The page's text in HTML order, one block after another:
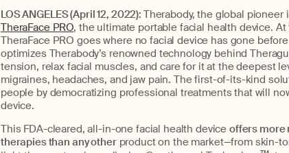
LOS ANGELES (April 12, 2022): Therabody, the global
TheraFace PRO, the ultimate portable facial health device.
TheraFace PRO goes where no facial device has gone
optimizes Therabody’s renowned technology behind
tension, relax facial muscles, and care for it at the deepest
migraines, headaches, and jaw pain. The first-of-its-kind
people by democratizing professional treatments that will
device.
This FDA-cleared, all-in-one facial health device offers more
therapies than any other product on the market—from skin-